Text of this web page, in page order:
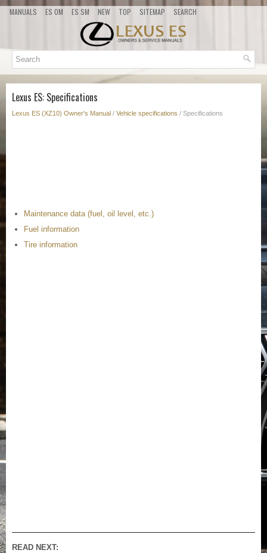
MANUALS ES OM ES SM NEW TOP SITEMAP SEARCH
Lexus ES: Specifications
Lexus ES (XZ10) Owner's Manual / Vehicle specifications / Specifications
Maintenance data (fuel, oil level, etc.)
Fuel information
Tire information
READ NEXT: